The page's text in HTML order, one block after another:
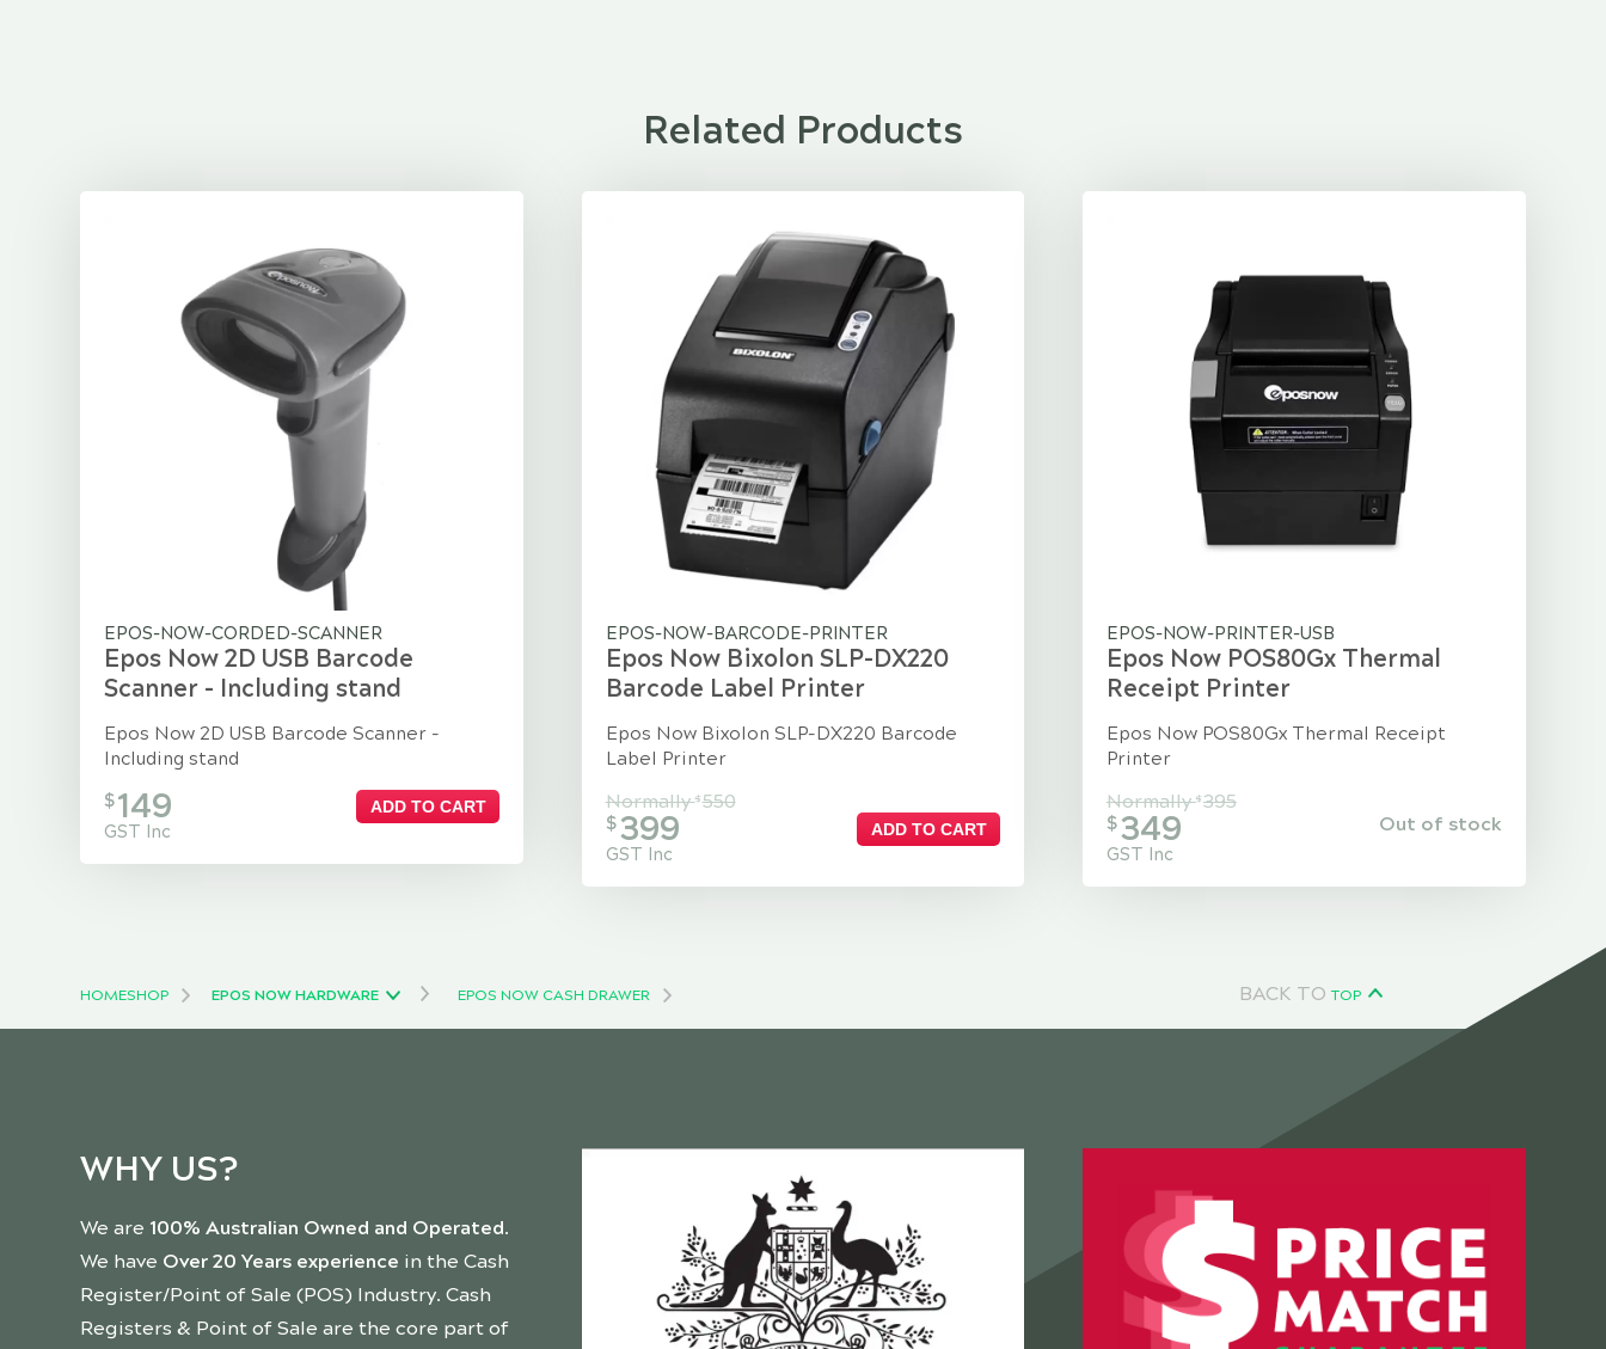
Related Products
EPOS-NOW-CORDED-SCANNER
Epos Now 2D USB Barcode
Scanner - Including stand
Epos Now 2D USB Barcode Scanner -
Including stand
$149
GST Inc
ADD TO CART
EPOS-NOW-BARCODE-PRINTER
Epos Now Bixolon SLP-DX220
Barcode Label Printer
Epos Now Bixolon SLP-DX220 Barcode
Label Printer
Normally$ 550
$399
GST Inc
ADD TO CART
EPOS-NOW-PRINTER-USB
Epos Now POS80Gx Thermal
Receipt Printer
Epos Now POS80Gx Thermal Receipt
Printer
Normally$ 395
$349
GST Inc
Out of stock
HOMESHOP EPOS NOW HARDWARE EPOS NOW CASH DRAWER BACK TO TOP
WHY US?
We are 100% Australian Owned and Operated.
We have Over 20 Years experience in the Cash
Register/Point of Sale (POS) Industry. Cash
Registers & Point of Sale are the core part of